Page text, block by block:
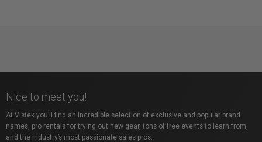
Nice to meet you!
At Vistek you’ll find an incredible selection of exclusive and popular brand
names, pro rentals for trying out new gear, tons of free events to learn from,
and the industry’s most passionate sales pros.